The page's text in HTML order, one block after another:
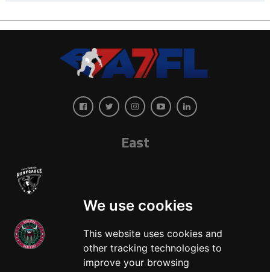
We use cookies
This website uses cookies and
other tracking technologies to
improve your browsing
East
West